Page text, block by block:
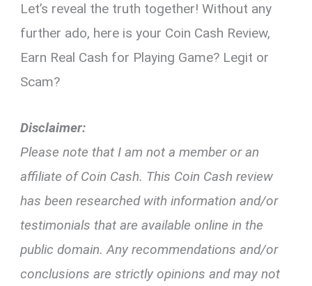
Let’s reveal the truth together! Without any
further ado, here is your Coin Cash Review,
Earn Real Cash for Playing Game? Legit or
Scam?
Disclaimer:
Please note that I am not a member or an
affiliate of Coin Cash. This Coin Cash review
has been researched with information and/or
testimonials that are available online in the
public domain. Any recommendations and/or
conclusions are strictly opinions and may not